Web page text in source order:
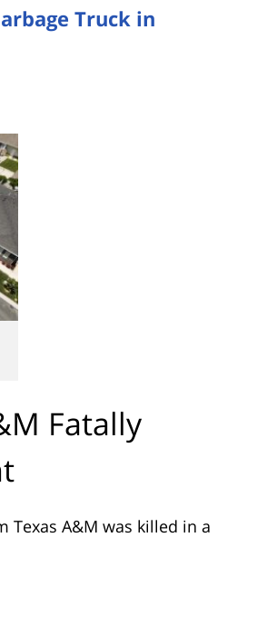
Truck in
Fatally
Texas A&M was killed in a